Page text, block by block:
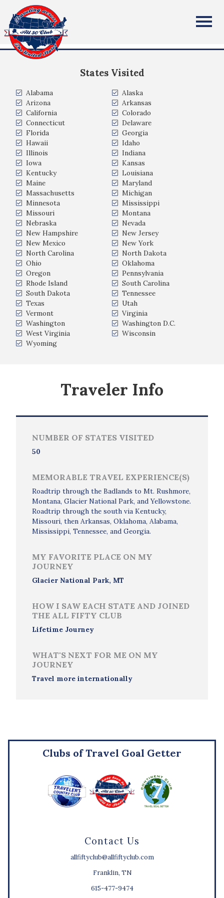
All Fifty States Club
States Visited
Alabama
Alaska
Arizona
Arkansas
California
Colorado
Connecticut
Delaware
Florida
Georgia
Hawaii
Idaho
Illinois
Indiana
Iowa
Kansas
Kentucky
Louisiana
Maine
Maryland
Massachusetts
Michigan
Minnesota
Mississippi
Missouri
Montana
Nebraska
Nevada
New Hampshire
New Jersey
New Mexico
New York
North Carolina
North Dakota
Ohio
Oklahoma
Oregon
Pennsylvania
Rhode Island
South Carolina
South Dakota
Tennessee
Texas
Utah
Vermont
Virginia
Washington
Washington D.C.
West Virginia
Wisconsin
Wyoming
Traveler Info
NUMBER OF STATES VISITED
50
MEMORABLE TRAVEL EXPERIENCE(S)
Roadtrip through the Badlands to Mt. Rushmore,
Montana, Glacier National Park, and Yellowstone.
Roadtrip through the south via Kentucky,
Missouri, then Arkansas, Oklahoma, Alabama,
Mississippi, Tennessee, and Georgia.
MY FAVORITE PLACE ON MY
JOURNEY
Glacier National Park, MT
HOW I SAW EACH STATE AND JOINED
THE ALL FIFTY CLUB
Lifetime Journey
WHAT'S NEXT FOR ME ON MY
JOURNEY
Travel more internationally
Contact Us
allfiftyclub@allfiftyclub.com
Franklin, TN
615-477-9474
Clubs of Travel Goal Getter